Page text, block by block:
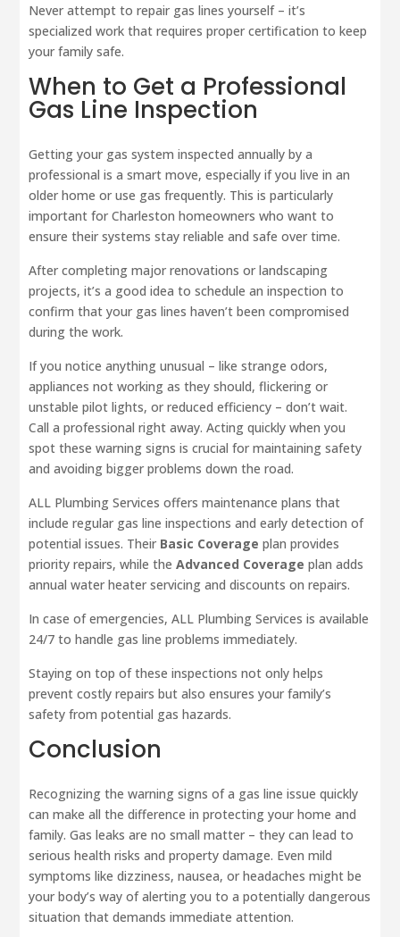
Never attempt to repair gas lines yourself – it’s
specialized work that requires proper certification to keep
your family safe.
When to Get a Professional
Gas Line Inspection
Getting your gas system inspected annually by a
professional is a smart move, especially if you live in an
older home or use gas frequently. This is particularly
important for Charleston homeowners who want to
ensure their systems stay reliable and safe over time.
After completing major renovations or landscaping
projects, it’s a good idea to schedule an inspection to
confirm that your gas lines haven’t been compromised
during the work.
If you notice anything unusual – like strange odors,
appliances not working as they should, flickering or
unstable pilot lights, or reduced efficiency – don’t wait.
Call a professional right away. Acting quickly when you
spot these warning signs is crucial for maintaining safety
and avoiding bigger problems down the road.
ALL Plumbing Services offers maintenance plans that
include regular gas line inspections and early detection of
potential issues. Their Basic Coverage plan provides
priority repairs, while theAdvanced Coverage plan adds
annual water heater servicing and discounts on repairs.
In case of emergencies, ALL Plumbing Services is available
24/7 to handle gas line problems immediately.
Staying on top of these inspections not only helps
prevent costly repairs but also ensures your family’s
safety from potential gas hazards.
Conclusion
Recognizing the warning signs of a gas line issue quickly
can make all the difference in protecting your home and
family. Gas leaks are no small matter – they can lead to
serious health risks and property damage. Even mild
symptoms like dizziness, nausea, or headaches might be
your body’s way of alerting you to a potentially dangerous
situation that demands immediate attention.